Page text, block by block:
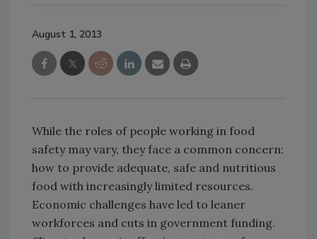
August 1, 2013
While the roles of people working in food
safety may vary, they face a common concern:
how to provide adequate, safe and nutritious
food with increasingly limited resources.
Economic challenges have led to leaner
workforces and cuts in government funding.